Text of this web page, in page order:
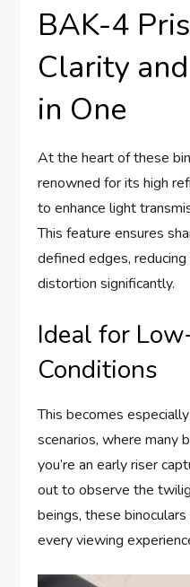
BAK-4
Clarity
in One
At the heart of these
renowned for its high
to enhance light
This feature ensures
defined edges,
distortion significantly.
Ideal for
Conditions
This becomes
scenarios, where many
you’re an early riser
out to observe the
beings, these
every viewing